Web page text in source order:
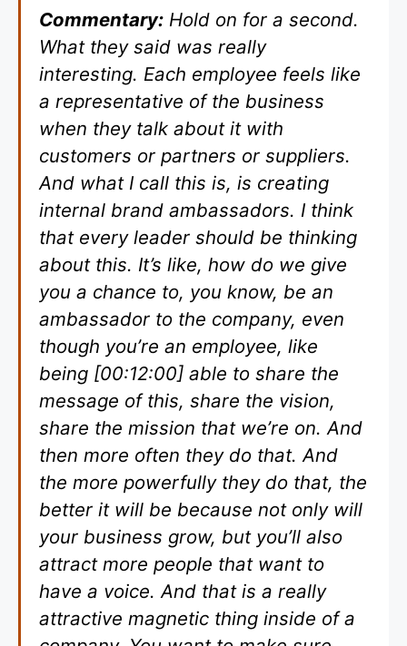
Commentary: Hold on for a second.
What they said was really
interesting. Each employee feels like
a representative of the business
when they talk about it with
customers or partners or suppliers.
And what I call this is, is creating
internal brand ambassadors. I think
that every leader should be thinking
about this. It’s like, how do we give
you a chance to, you know, be an
ambassador to the company, even
though you’re an employee, like
being [00:12:00] able to share the
message of this, share the vision,
share the mission that we’re on. And
then more often they do that. And
the more powerfully they do that, the
better it will be because not only will
your business grow, but you’ll also
attract more people that want to
have a voice. And that is a really
attractive magnetic thing inside of a